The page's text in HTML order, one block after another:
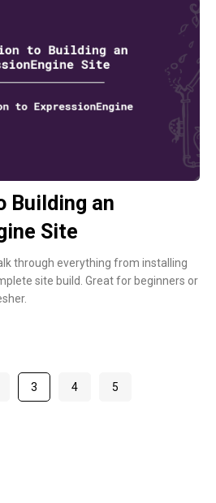
Building an
Site
through everything from installing
site build. Great for beginners or
3 4 5